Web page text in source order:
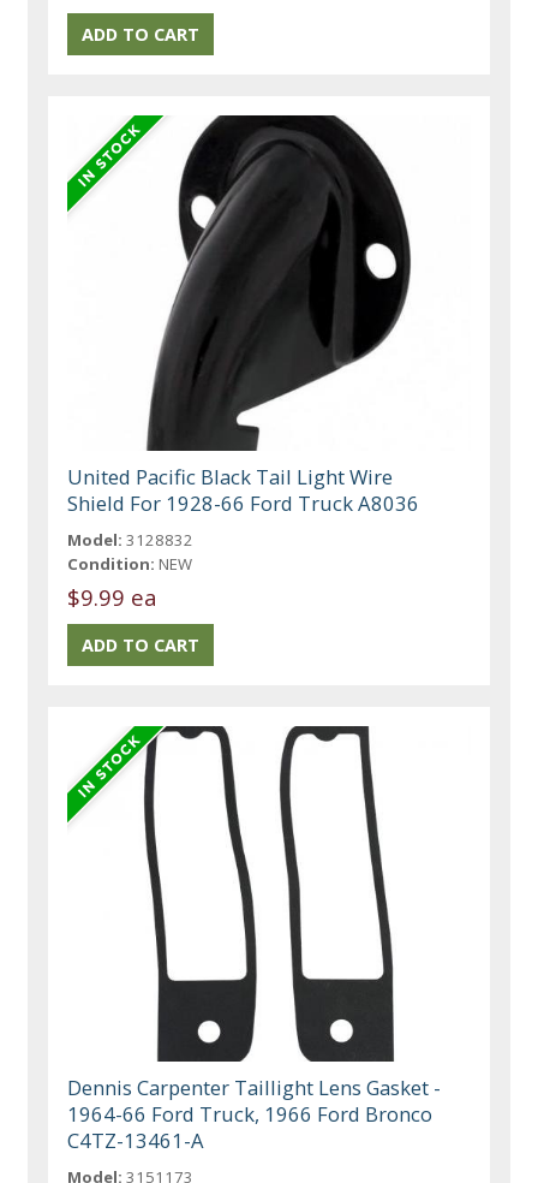
United Pacific Black Tail Light Wire
Shield For 1928-66 Ford Truck A8036
Model: 3128832
Condition: NEW
$9.99 ea
Dennis Carpenter Taillight Lens Gasket -
1964-66 Ford Truck, 1966 Ford Bronco
C4TZ-13461-A
Model: 3151173